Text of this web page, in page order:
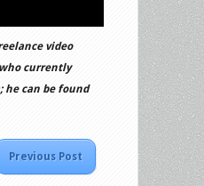
video
currently
he can be found
Previous Post